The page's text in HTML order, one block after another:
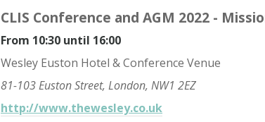
CLIS Conference and AGM 2022 -
From 10:30 until 16:00
Wesley Euston Hotel & Conference Venue
81-103 Euston Street, London, NW1 2EZ
http://www.thewesley.co.uk